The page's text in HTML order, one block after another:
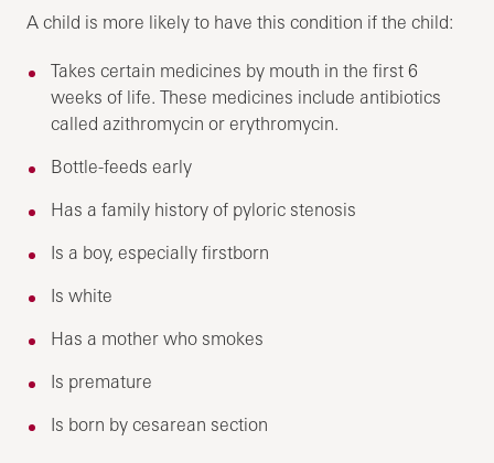
A child is more likely to have this condition if the child:
Takes certain medicines by mouth in the first 6
weeks of life. These medicines include antibiotics
called azithromycin or erythromycin.
Bottle-feeds early
Has a family history of pyloric stenosis
Is a boy, especially firstborn
Is white
Has a mother who smokes
Is premature
Is born by cesarean section